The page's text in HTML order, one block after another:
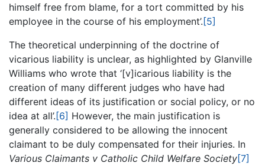
himself free from blame, for a tort committed by his
employee in the course of his employment’. [5]
The theoretical underpinning of the doctrine of
vicarious liability is unclear, as highlighted by Glanville
Williams who wrote that ‘[v]icarious liability is the
creation of many different judges who have had
different ideas of its justification or social policy, or no
idea at all’. [6] However, the main justification is
generally considered to be allowing the innocent
claimant to be duly compensated for their injuries. In
Various Claimants v Catholic Child Welfare Society[7]